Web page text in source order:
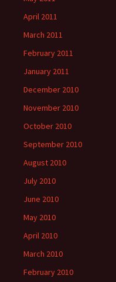
April 2011
March 2011
February 2011
January 2011
December 2010
November 2010
October 2010
September 2010
August 2010
July 2010
June 2010
May 2010
April 2010
March 2010
February 2010